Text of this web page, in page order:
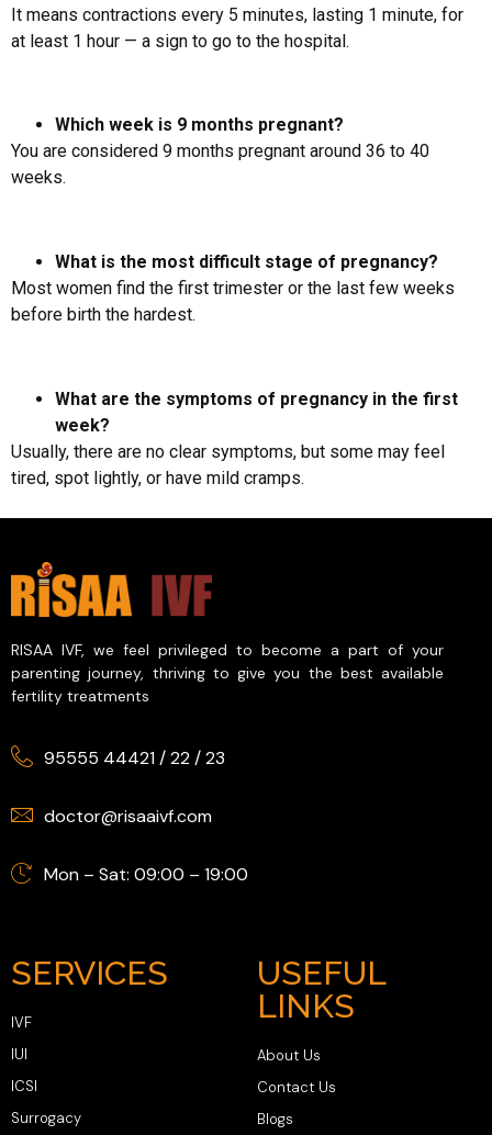
It means contractions every 5 minutes, lasting 1 minute, for
at least 1 hour — a sign to go to the hospital.
Which week is 9 months pregnant?
You are considered 9 months pregnant around 36 to 40
weeks.
What is the most difficult stage of pregnancy?
Most women find the first trimester or the last few weeks
before birth the hardest.
What are the symptoms of pregnancy in the first
week?
Usually, there are no clear symptoms, but some may feel
tired, spot lightly, or have mild cramps.
RISAA IVF, we feel privileged to become a part of your
parenting journey, thriving to give you the best available
fertility treatments
95555 44421/22/23
doctor@risaaivf.com
Mon – Sat: 09:00 – 19:00
SERVICES
IVF
IUI
ICSI
Surrogacy
USEFUL
LINKS
About Us
Contact Us
Blogs